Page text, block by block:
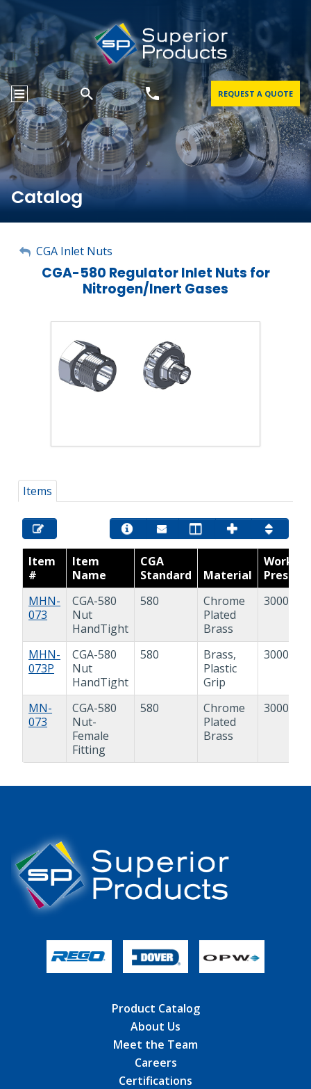
REQUEST A QUOTE
Catalog
My Account
Sign Out
CGA Inlet Nuts
CGA-580 Regulator Inlet Nuts for
Nitrogen/Inert Gases
Items
Item
#
Item
Name
CGA
Standard
Material
Working
MHN-
073
CGA-580
Nut
HandTight
580
Chrome
Plated
Brass
3000 psi
MHN-
073P
CGA-580
Nut
HandTight
580
Brass,
Plastic
Grip
3000 psi
MN-
073
CGA-580
Nut-
Female
Fitting
580
Chrome
Plated
Brass
3000 psi
Product Catalog
About Us
Meet the Team
Careers
Certifications